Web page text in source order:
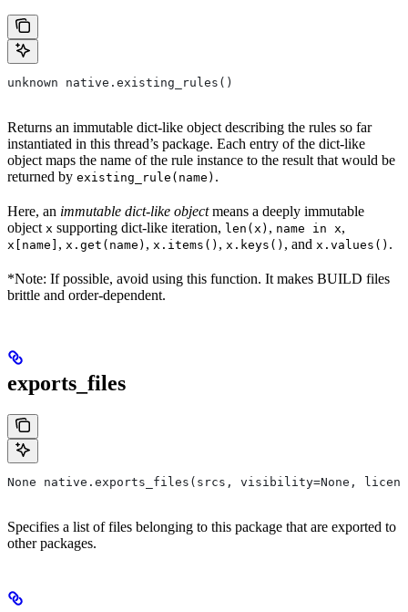
unknown native.existing_rules()
Returns an immutable dict-like object describing the rules so far
instantiated in this thread’s package. Each entry of the dict-like
object maps the name of the rule instance to the result that would be
returned by existing_rule(name) .
Here, an immutable dict-like objectmeans a deeply immutable
object x supporting dict-like iteration, len(x) , name in x,
x[name] , x.get(name) , x.items() , x.keys() , and x.values() .
*Note: If possible, avoid using this function. It makes BUILD files
brittle and order-dependent.
exports_files
None native.exports_files(srcs, visibility=None,
Specifies a list of files belonging to this package that are exported to
other packages.